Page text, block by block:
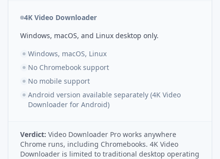
4K Video Downloader
Windows, macOS, and Linux desktop only.
Windows, macOS, Linux
No Chromebook support
No mobile support
Android version available separately (4K Video
Downloader for Android)
Verdict: Video Downloader Pro works anywhere
Chrome runs, including Chromebooks. 4K Video
Downloader is limited to traditional desktop operating